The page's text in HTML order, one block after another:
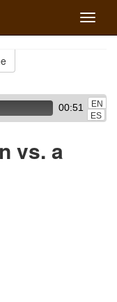
Toggle
00:51
EN
ES
vs. a